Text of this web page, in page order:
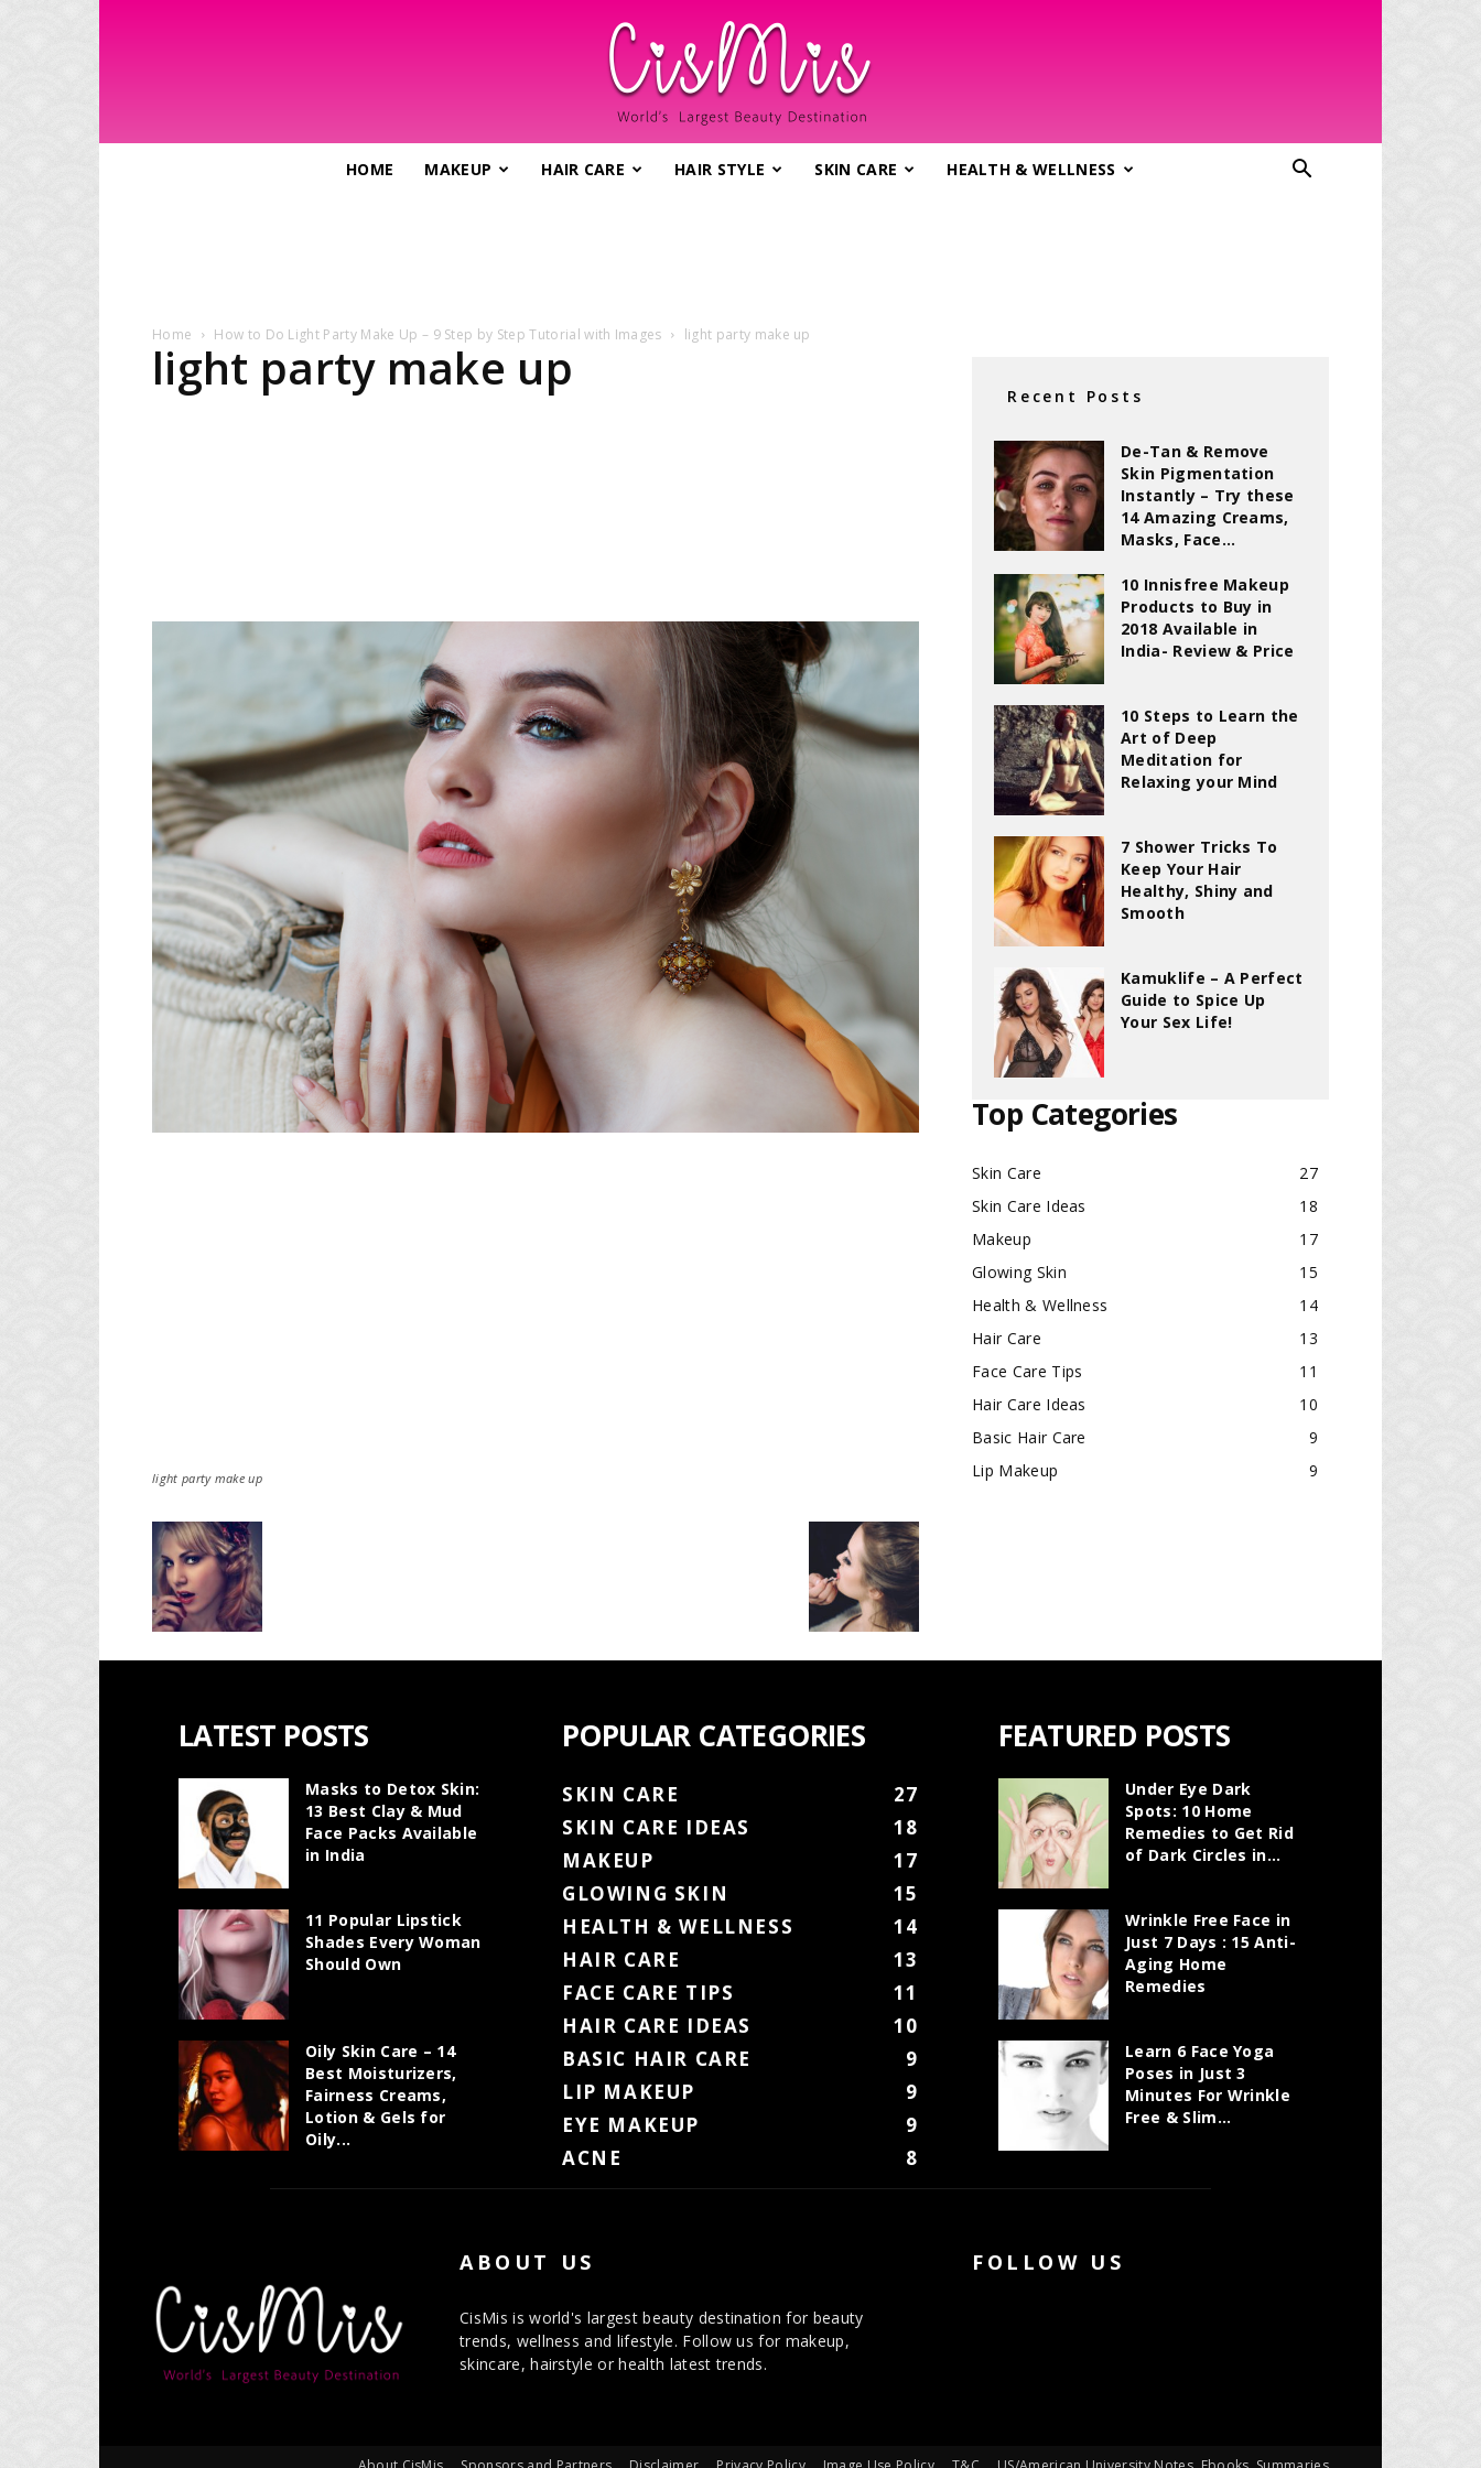
–
Largest
Beauty
&
Makeup
HOME MAKEUP HAIR CARE HAIR STYLE SKIN CARE HEALTH & WELLNESS
Home How to Do Light Party Make Up – 9 Step by Step Tutorial with Images light party make up
light party make up
light party make up
Recent Posts
De-Tan & Remove
Skin Pigmentation
Instantly – Try these
14 Amazing Creams,
Masks, Face...
10 Innisfree Makeup
Products to Buy in
2018 Available in
India- Review & Price
10 Steps to Learn the
Art of Deep
Meditation for
Relaxing your Mind
7 Shower Tricks To
Keep Your Hair
Healthy, Shiny and
Smooth
Kamuklife – A Perfect
Guide to Spice Up
Your Sex Life!
Top Categories
Skin Care
27
Skin Care Ideas
18
Makeup
17
Glowing Skin
15
Health & Wellness
14
Hair Care
13
Face Care Tips
11
Hair Care Ideas
10
Basic Hair Care
9
Lip Makeup
9
LATEST POSTS
Masks to Detox Skin:
13 Best Clay & Mud
Face Packs Available
in India
11 Popular Lipstick
Shades Every Woman
Should Own
Oily Skin Care – 14
Best Moisturizers,
Fairness Creams,
Lotion & Gels for
Oily...
POPULAR CATEGORIES
SKIN CARE
27
SKIN CARE IDEAS
18
MAKEUP
17
GLOWING SKIN
15
HEALTH & WELLNESS
14
HAIR CARE
13
FACE CARE TIPS
11
HAIR CARE IDEAS
10
BASIC HAIR CARE
9
LIP MAKEUP
9
EYE MAKEUP
9
ACNE
8
FEATURED POSTS
Under Eye Dark
Spots: 10 Home
Remedies to Get Rid
of Dark Circles in...
Wrinkle Free Face in
Just 7 Days : 15 Anti-
Aging Home
Remedies
Learn 6 Face Yoga
Poses in Just 3
Minutes For Wrinkle
Free & Slim...
ABOUT US
CisMis is world's largest beauty destination for beauty
trends, wellness and lifestyle. Follow us for makeup,
skincare, hairstyle or health latest trends.
FOLLOW US